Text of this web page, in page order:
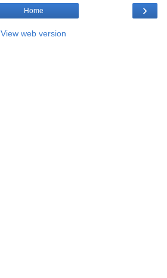
›
Home
View web version